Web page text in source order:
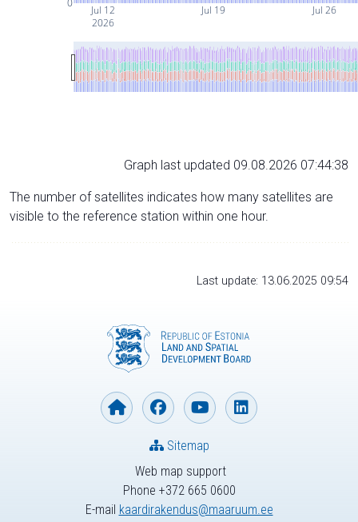
Jul 12
2026
Jul 19 Jul 26
0
Graph last updated 09.08.2026 07:44:38
The number of satellites indicates how many satellites are
visible to the reference station within one hour.
Last update: 13.06.2025 09:54
Web map support
Phone +372 665 0600
E-mail kaardirakendus@maaruum.ee
Sitemap